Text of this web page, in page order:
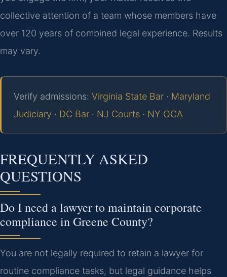
collective attention of a team whose members have
over 120 years of combined legal experience. Results
may vary.
Verify admissions: Virginia State Bar · Maryland
Judiciary · DC Bar · NJ Courts · NY OCA
FREQUENTLY ASKED
QUESTIONS
Do I need a lawyer to maintain corporate
compliance in Greene County?
You are not legally required to retain a lawyer for
routine compliance tasks, but legal guidance helps